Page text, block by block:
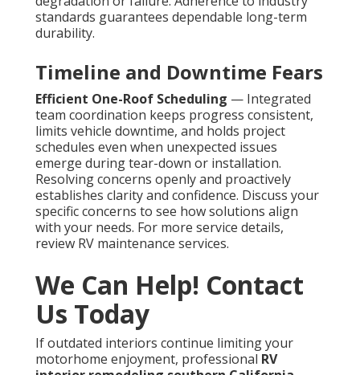
standards guarantees dependable long-term
durability.
Timeline and Downtime Fears
Efficient One-Roof Scheduling — Integrated
team coordination keeps progress consistent,
limits vehicle downtime, and holds project
schedules even when unexpected issues
emerge during tear-down or installation.
Resolving concerns openly and proactively
establishes clarity and confidence. Discuss your
specific concerns to see how solutions align
with your needs. For more service details,
review RV maintenance services.
We Can Help! Contact
Us Today
If outdated interiors continue limiting your
motorhome enjoyment, professional RV